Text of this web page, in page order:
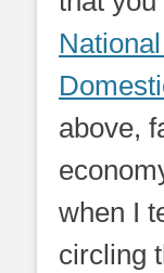
above,
when I
circling